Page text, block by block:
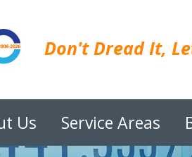
Don't Dread It,
Us Service Areas